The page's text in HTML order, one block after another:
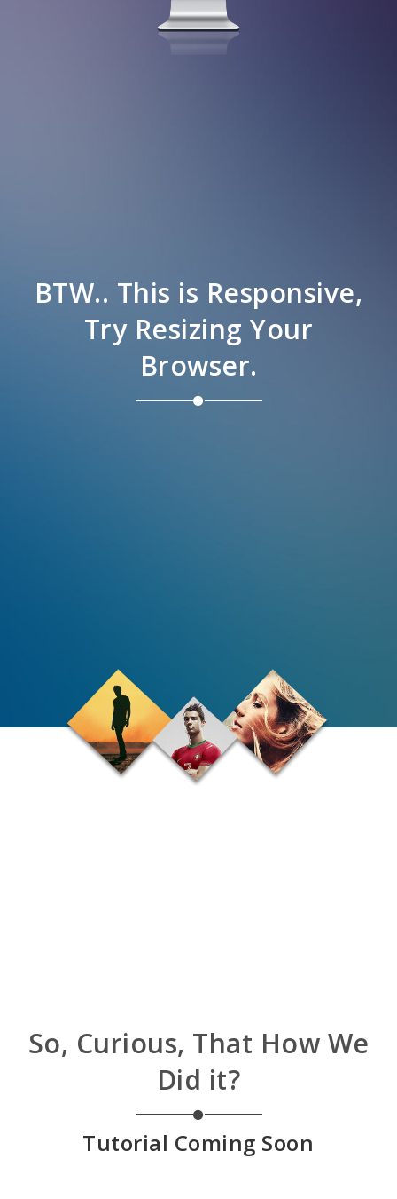
BTW.. This is Responsive,
Try Resizing Your
Browser.
So, Curious, That How We
Did it?
Tutorial Coming Soon